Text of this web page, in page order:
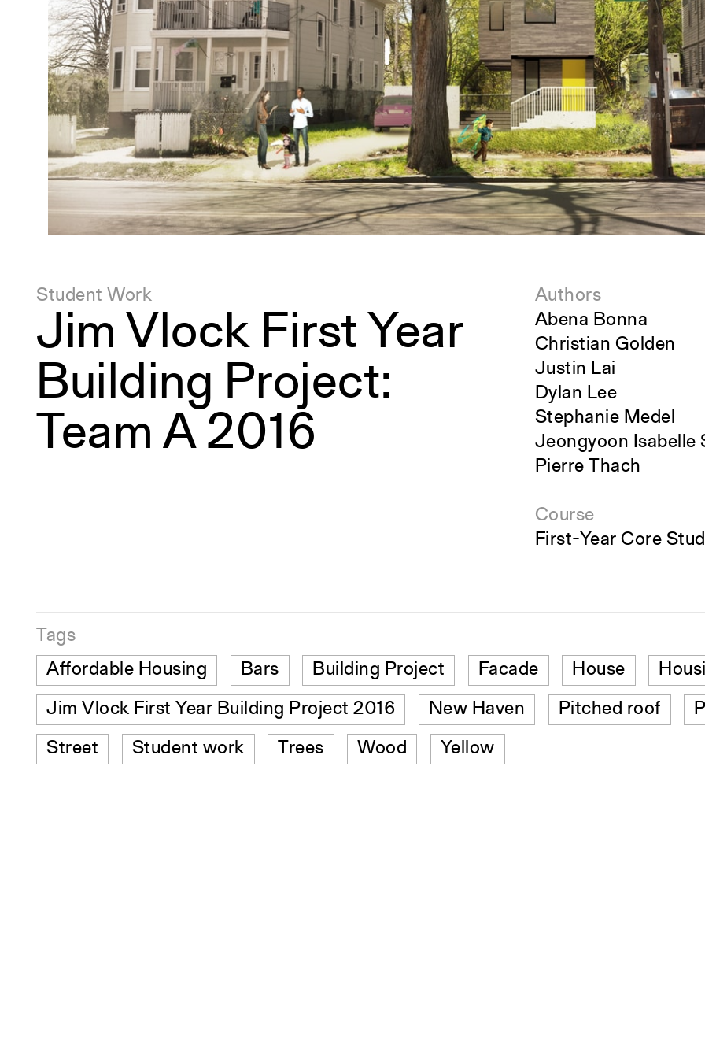
Project
Exhibitions
YSOA Publications
Student Travel
Perspecta
Section
Axonometric
Year End (of the
Student Work
Jim Vlock First Year
Building Project:
Team A 2016
Authors
Abena Bonna
Christian Golden
Justin Lai
Dylan Lee
Stephanie Medel
Jeongyoon Isabelle
Pierre Thach
Course
First-Year Core
Tags
Affordable Housing
Bars Building Project Facade House
Jim Vlock First Year Building Project 2016 New Haven Pitched roof
Street Student work Trees Wood Yellow